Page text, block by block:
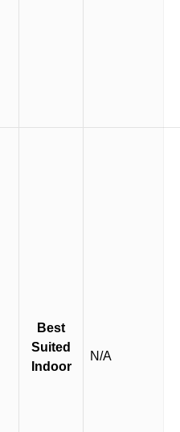
Best
Suited
Indoor
N/A